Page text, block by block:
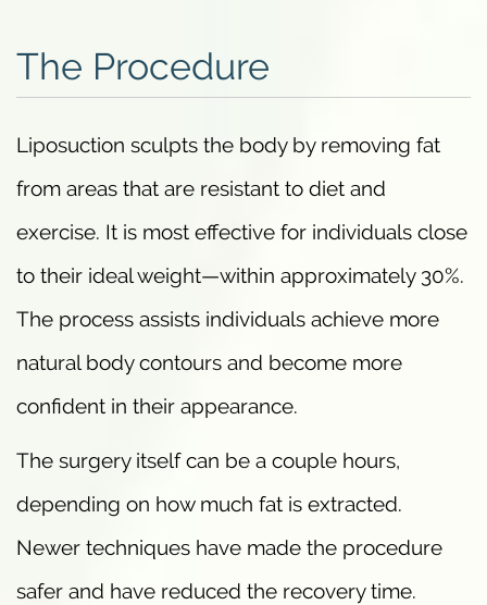
The Procedure
Liposuction sculpts the body by removing fat
from areas that are resistant to diet and
exercise. It is most effective for individuals close
to their ideal weight—within approximately 30%.
The process assists individuals achieve more
natural body contours and become more
confident in their appearance.
The surgery itself can be a couple hours,
depending on how much fat is extracted.
Newer techniques have made the procedure
safer and have reduced the recovery time.